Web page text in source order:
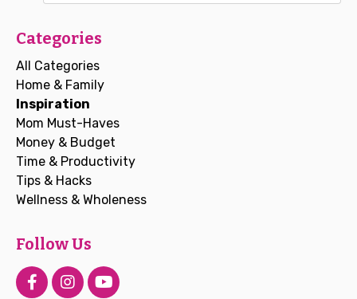
Categories
All Categories
Home & Family
Inspiration
Mom Must-Haves
Money & Budget
Time & Productivity
Tips & Hacks
Wellness & Wholeness
Follow Us